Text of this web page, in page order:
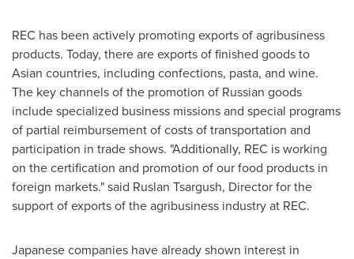
REC has been actively promoting exports of agribusiness
products. Today, there are exports of finished goods to
Asian countries, including confections, pasta, and wine.
The key channels of the promotion of Russian goods
include specialized business missions and special programs
of partial reimbursement of costs of transportation and
participation in trade shows. "Additionally, REC is working
on the certification and promotion of our food products in
foreign markets." said Ruslan Tsargush, Director for the
support of exports of the agribusiness industry at REC.
Japanese companies have already shown interest in